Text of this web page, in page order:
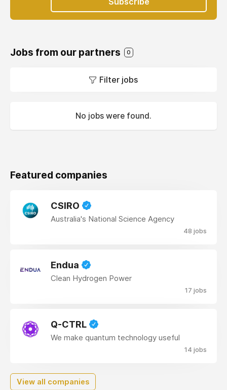
Jobs from our partners 0
Filter jobs
No jobs were found.
Featured companies
CSIRO
Australia's National Science Agency
48 jobs
Endua
Clean Hydrogen Power
17 jobs
Q-CTRL
We make quantum technology useful
14 jobs
View all companies